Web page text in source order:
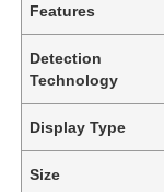
Features
Detection
Technology
Display Type
Size